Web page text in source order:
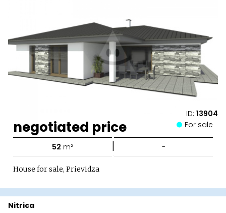
ID: 13904
negotiated price For sale
52 m² | -
House for sale, Prievidza
Nitrica